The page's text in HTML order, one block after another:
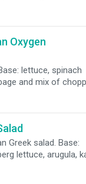
bell pepper, red
egg, cheese garlic
sea salt, fresh-
Oxygen
lettuce, spinach
and mix of
bell pepper, red
tuna salad, green
Greek salad. Base:
lettuce, arugula,
mix of chopped
bell pepper, olives,